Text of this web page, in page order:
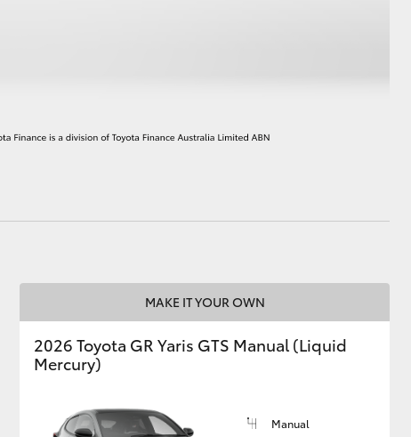
MAKE IT YOUR OWN
2026 Toyota GR Yaris GTS Manual (Liquid
Mercury)
Manual